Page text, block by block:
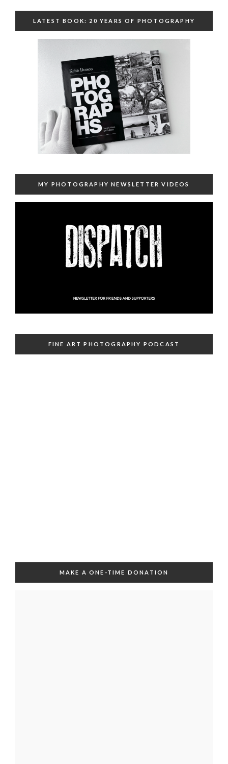
LATEST BOOK: 20 YEARS OF PHOTOGRAPHY
MY PHOTOGRAPHY NEWSLETTER VIDEOS
FINE ART PHOTOGRAPHY PODCAST
MAKE A ONE-TIME DONATION